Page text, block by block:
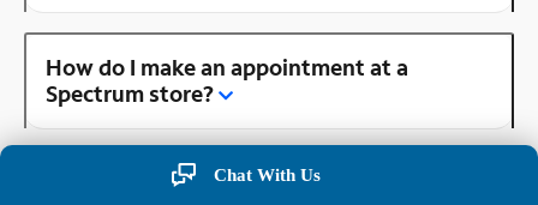
How do I make an appointment at a
Spectrum store?
Is there a Spectrum store near me?
Chat With Us